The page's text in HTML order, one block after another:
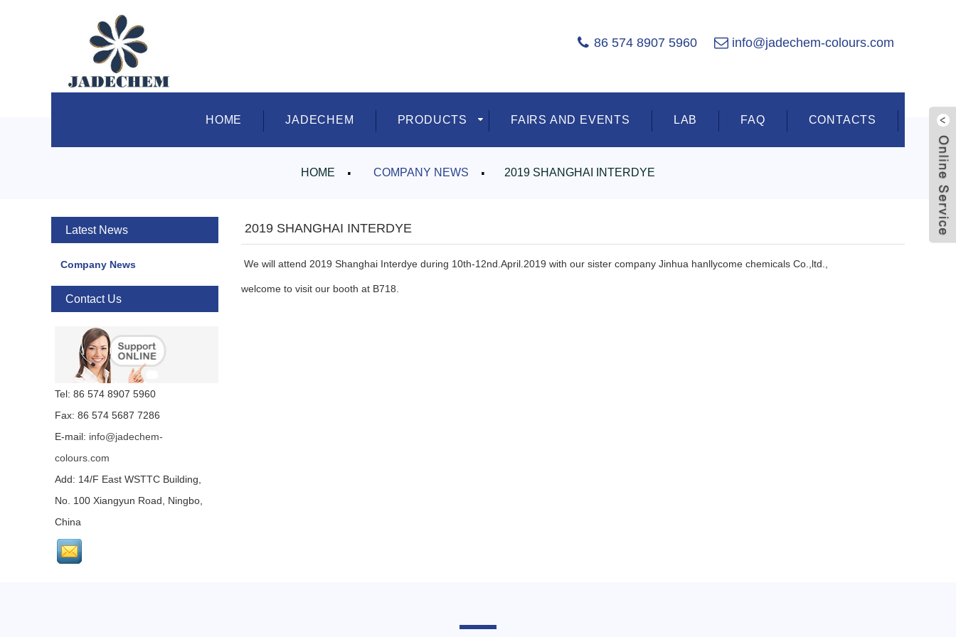
86 574 8907 5960 info@jadechem-colours.com
HOME JADECHEM PRODUCTS FAIRS AND EVENTS LAB FAQ CONTACTS
HOME COMPANY NEWS 2019 SHANGHAI INTERDYE
Latest News
Company News
Contact Us
Tel: 86 574 8907 5960
Fax: 86 574 5687 7286
E-mail: info@jadechem-
colours.com
Add: 14/F East WSTTC Building,
No. 100 Xiangyun Road, Ningbo,
China
2019 SHANGHAI INTERDYE
We will attend 2019 Shanghai Interdye during 10th-12nd.April.2019 with our sister company Jinhua hanllycome chemicals Co.,ltd.,
welcome to visit our booth at B718.